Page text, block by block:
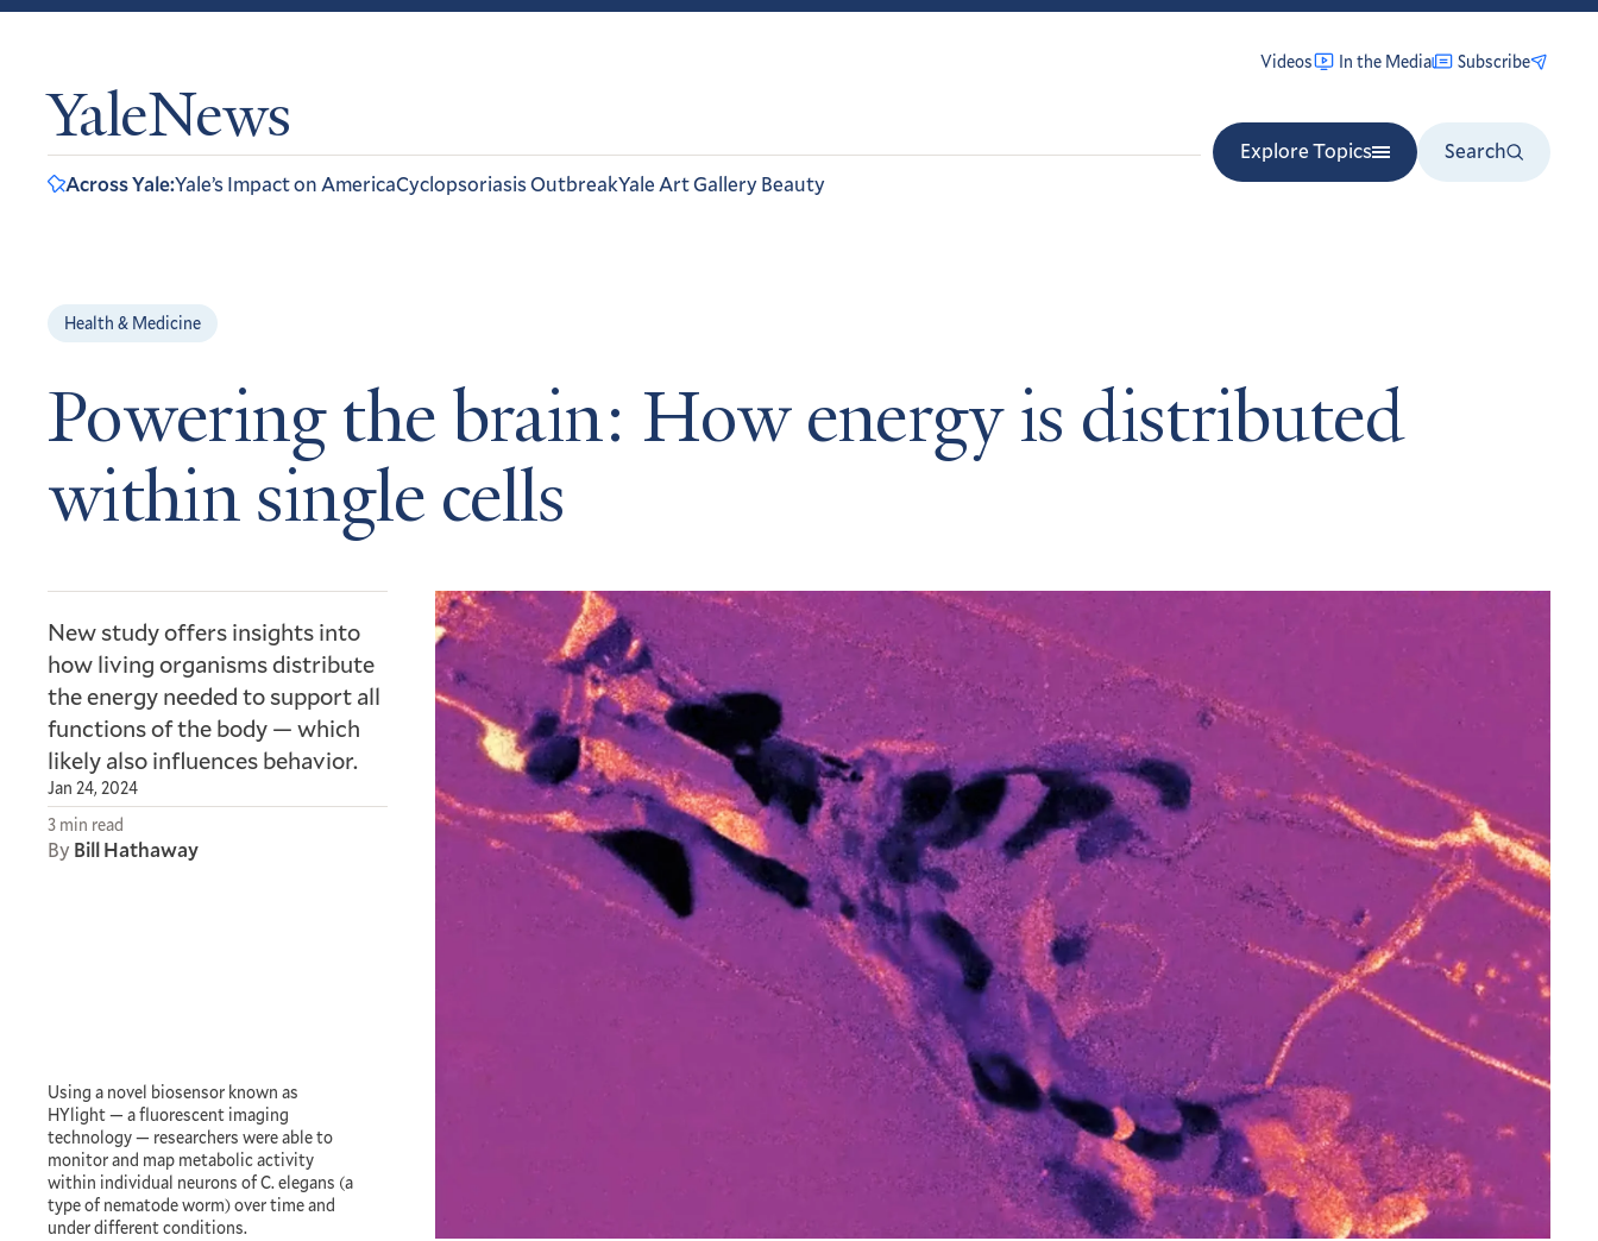
YaleNews
Videos In the Media Subscribe
Explore Topics
Search
Across Yale:Yale’s Impact on AmericaCyclopsoriasis OutbreakYale Art Gallery Beauty
Health & Medicine
Powering the brain: How energy is distributed
within single cells
New study offers insights into
how living organisms distribute
the energy needed to support all
functions of the body — which
likely also influences behavior.
Jan 24, 2024
3 min read
By Bill Hathaway
Using a novel biosensor known as
HYlight — a fluorescent imaging
technology — researchers were able to
monitor and map metabolic activity
within individual neurons of C. elegans (a
type of nematode worm) over time and
under different conditions.